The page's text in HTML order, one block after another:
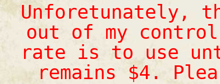
Unforetunately,
out of my
rate is to use
remains $4.